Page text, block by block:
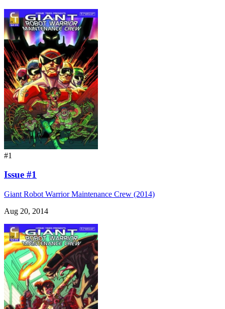
#1
Issue #1
Giant Robot Warrior Maintenance Crew (2014)
Aug 20, 2014